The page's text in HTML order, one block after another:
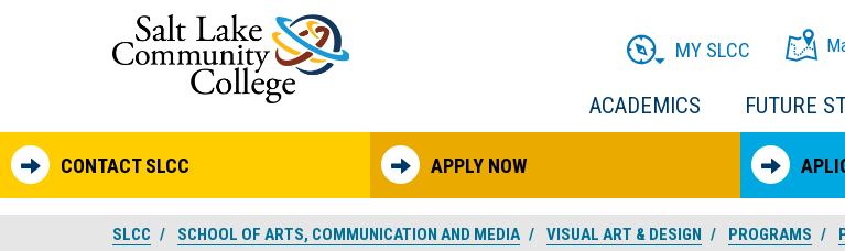
Skip to main content
ACADEMICS FUTURE
MY SLCC
CONTACT SLCC APPLY NOW
SLCC SCHOOL OF ARTS, COMMUNICATION AND MEDIA VISUAL ART & DESIGN PROGRAMS